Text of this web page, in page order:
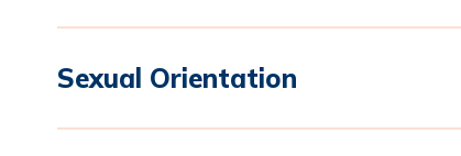
Sexual Orientation